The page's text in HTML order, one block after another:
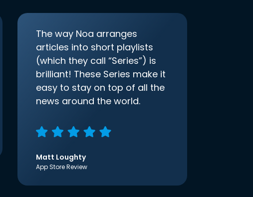
The way Noa arranges
articles into short playlists
(which they call “Series”) is
brilliant! These Series make it
easy to stay on top of all the
news around the world.
Matt Loughty
App Store Review